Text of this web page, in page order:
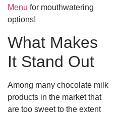
Menu for mouthwatering
options!
What Makes
It Stand Out
Among many chocolate milk
products in the market that
are too sweet to the extent